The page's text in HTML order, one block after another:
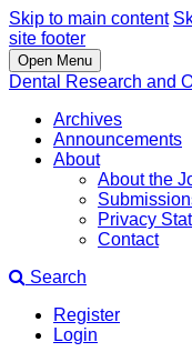
Skip to main content
site footer
Open Menu
Dental Research and
Archives
Announcements
About
About the
Privacy
Contact
Search
Register
Login